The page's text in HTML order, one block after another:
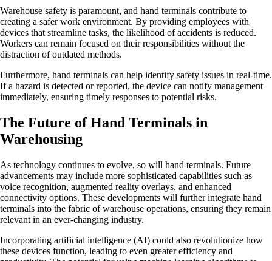
Warehouse safety is paramount, and hand terminals contribute to
creating a safer work environment. By providing employees with
devices that streamline tasks, the likelihood of accidents is reduced.
Workers can remain focused on their responsibilities without the
distraction of outdated methods.
Furthermore, hand terminals can help identify safety issues in real-time.
If a hazard is detected or reported, the device can notify management
immediately, ensuring timely responses to potential risks.
The Future of Hand Terminals in
Warehousing
As technology continues to evolve, so will hand terminals. Future
advancements may include more sophisticated capabilities such as
voice recognition, augmented reality overlays, and enhanced
connectivity options. These developments will further integrate hand
terminals into the fabric of warehouse operations, ensuring they remain
relevant in an ever-changing industry.
Incorporating artificial intelligence (AI) could also revolutionize how
these devices function, leading to even greater efficiency and